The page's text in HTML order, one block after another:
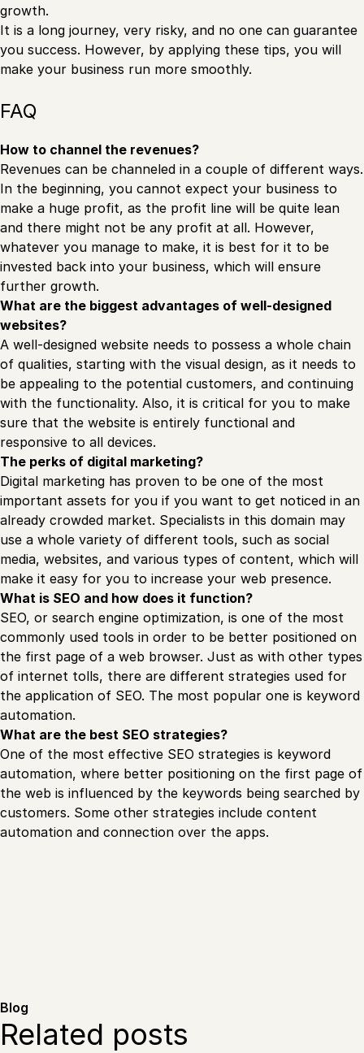
growth.
It is a long journey, very risky, and no one can guarantee
you success. However, by applying these tips, you will
make your business run more smoothly.
FAQ
How to channel the revenues?
Revenues can be channeled in a couple of different ways.
In the beginning, you cannot expect your business to
make a huge profit, as the profit line will be quite lean
and there might not be any profit at all. However,
whatever you manage to make, it is best for it to be
invested back into your business, which will ensure
further growth.
What are the biggest advantages of well-designed
websites?
A well-designed website needs to possess a whole chain
of qualities, starting with the visual design, as it needs to
be appealing to the potential customers, and continuing
with the functionality. Also, it is critical for you to make
sure that the website is entirely functional and
responsive to all devices.
The perks of digital marketing?
Digital marketing has proven to be one of the most
important assets for you if you want to get noticed in an
already crowded market. Specialists in this domain may
use a whole variety of different tools, such as social
media, websites, and various types of content, which will
make it easy for you to increase your web presence.
What is SEO and how does it function?
SEO, or search engine optimization, is one of the most
commonly used tools in order to be better positioned on
the first page of a web browser. Just as with other types
of internet tolls, there are different strategies used for
the application of SEO. The most popular one is keyword
automation.
What are the best SEO strategies?
One of the most effective SEO strategies is keyword
automation, where better positioning on the first page of
the web is influenced by the keywords being searched by
customers. Some other strategies include content
automation and connection over the apps.
Blog
Related posts